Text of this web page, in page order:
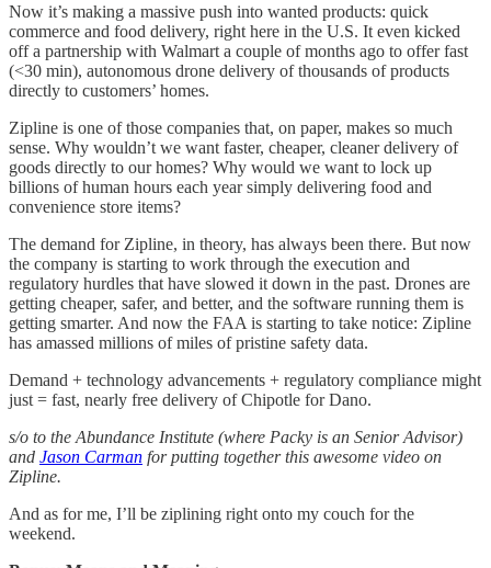
Now it’s making a massive push into wanted products: quick
commerce and food delivery, right here in the U.S. It even kicked
off a partnership with Walmart a couple of months ago to offer fast
(<30 min), autonomous drone delivery of thousands of products
directly to customers’ homes.
Zipline is one of those companies that, on paper, makes so much
sense. Why wouldn’t we want faster, cheaper, cleaner delivery of
goods directly to our homes? Why would we want to lock up
billions of human hours each year simply delivering food and
convenience store items?
The demand for Zipline, in theory, has always been there. But now
the company is starting to work through the execution and
regulatory hurdles that have slowed it down in the past. Drones are
getting cheaper, safer, and better, and the software running them is
getting smarter. And now the FAA is starting to take notice: Zipline
has amassed millions of miles of pristine safety data.
Demand + technology advancements + regulatory compliance might
just = fast, nearly free delivery of Chipotle for Dano.
s/o to the Abundance Institute (where Packy is an Senior Advisor)
and Jason Carman for putting together this awesome video on
Zipline.
And as for me, I’ll be ziplining right onto my couch for the
weekend.